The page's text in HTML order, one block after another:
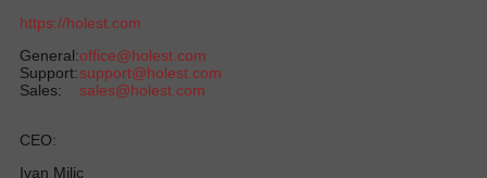
https://holest.com
General:office@holest.com
Support:support@holest.com
Sales:
sales@holest.com
CEO:
Ivan Milic